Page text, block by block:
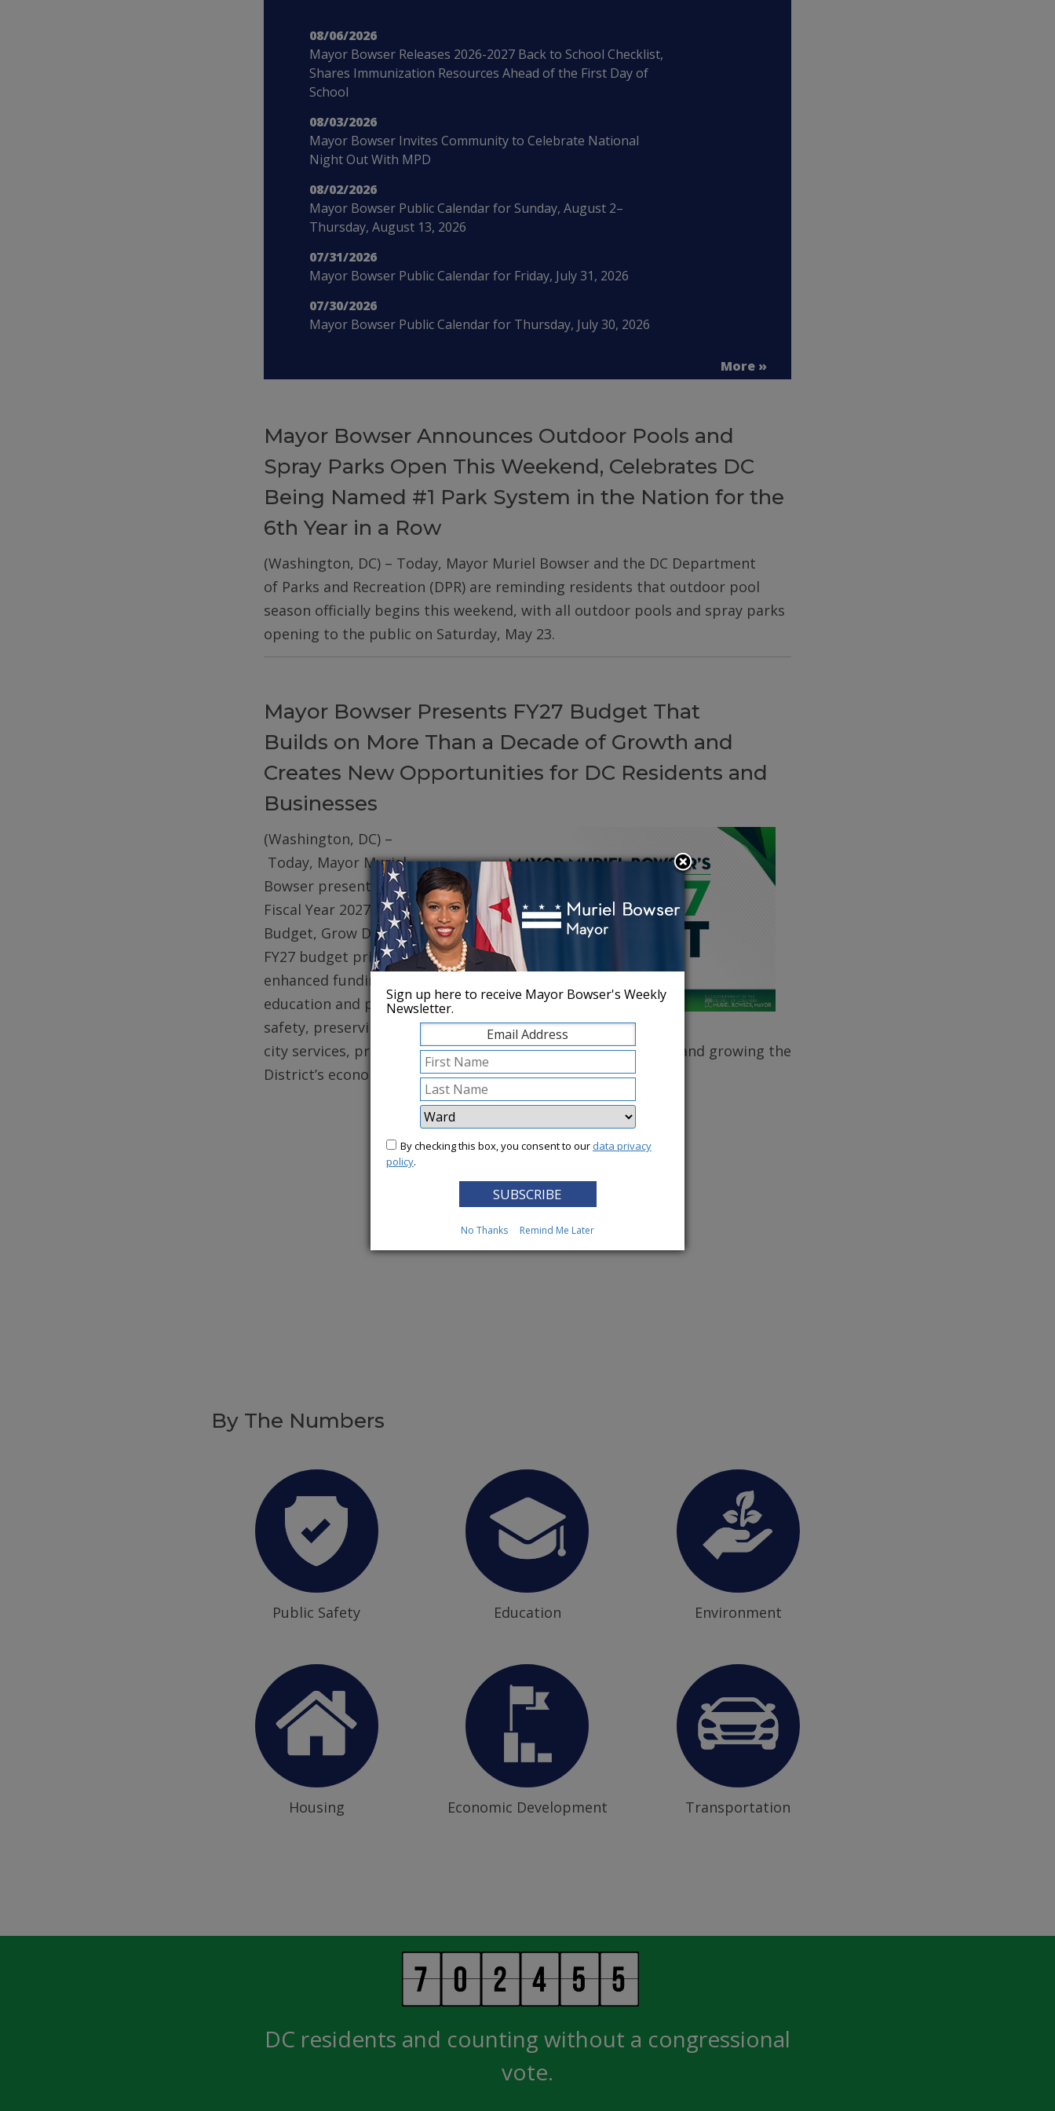
08/06/2026
Mayor Bowser Releases 2026-2027 Back to School Checklist,
Shares Immunization Resources Ahead of the First Day of
School
08/03/2026
Mayor Bowser Invites Community to Celebrate National
Night Out With MPD
08/02/2026
Mayor Bowser Public Calendar for Sunday, August 2–
Thursday, August 13, 2026
07/31/2026
Mayor Bowser Public Calendar for Friday, July 31, 2026
07/30/2026
Mayor Bowser Public Calendar for Thursday, July 30, 2026
More »
Mayor Bowser Announces Outdoor Pools and
Spray Parks Open This Weekend, Celebrates DC
Being Named #1 Park System in the Nation for the
6th Year in a Row
(Washington, DC) – Today, Mayor Muriel Bowser and the DC Department
of Parks and Recreation (DPR) are reminding residents that outdoor pool
season officially begins this weekend, with all outdoor pools and spray parks
opening to the public on Saturday, May 23.
Mayor Bowser Presents FY27 Budget That
Builds on More Than a Decade of Growth and
Creates New Opportunities for DC Residents and
Businesses
(Washington, DC) –
Today, Mayor Muriel
Bowser presented her
Fiscal Year 2027 (FY27)
Budget, Grow DC. The
FY27 budget prioritizes
enhanced funding for
education and public
safety, preserving core
city services, protecting robust health care for DC residents, and growing the
District’s economy.
More News
By The Numbers
Public Safety Education Environment
Housing Economic Development Transportation
DC residents and counting without a congressional
vote.
Sign up here to receive Mayor Bowser's Weekly
Newsletter.
By checking this box, you consent to our data privacy
policy.
No Thanks Remind Me Later